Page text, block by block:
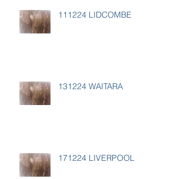
111224 LIDCOMBE
131224 WAITARA
171224 LIVERPOOL